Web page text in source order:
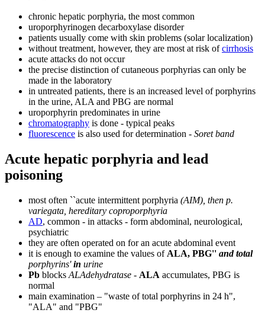
chronic hepatic porphyria, the most common
uroporphyrinogen decarboxylase disorder
patients usually come with skin problems (solar localization)
without treatment, however, they are most at risk ofcirrhosis
acute attacks do not occur
the precise distinction of cutaneous porphyrias can only be
made in the laboratory
in untreated patients, there is an increased level of porphyrins
in the urine, ALA and PBG are normal
uroporphyrin predominates in urine
chromatography is done - typical peaks
fluorescence is also used for determination - Soret band
Acute hepatic porphyria and lead
poisoning
most often ``acute intermittent porphyria (AIM), then p.
variegata, hereditary coproporphyria
AD, common - in attacks - form abdominal, neurological,
psychiatric
they are often operated on for an acute abdominal event
it is enough to examine the values ​​of ALA, PBG'' and total
porphyrins'in urine
Pb blocks ALAdehydratase - ALA accumulates, PBG is
normal
main examination – "waste of total porphyrins in 24 h",
"ALA" and "PBG"